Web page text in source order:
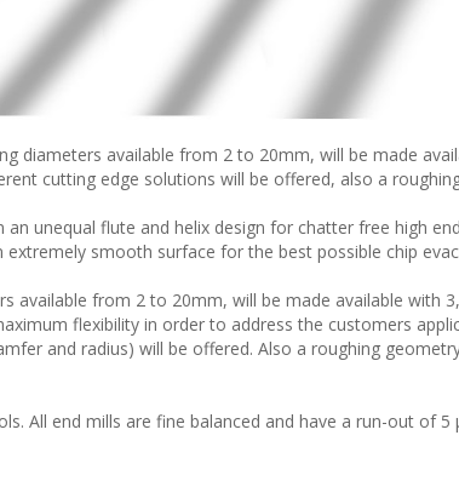
diameters available from 2 to 20mm, will be made
cutting edge solutions will be offered, also a
unequal flute and helix design for chatter free high
smooth surface for the best possible chip
available from 2 to 20mm, will be made available with
flexibility in order to address the customers
and radius) will be offered. Also a roughing
All end mills are fine balanced and have a run-out of 5